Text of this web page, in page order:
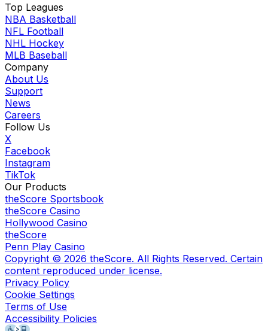
Top Leagues
NBA Basketball
NFL Football
NHL Hockey
MLB Baseball
Company
About Us
Support
News
Careers
Follow Us
X
Facebook
Instagram
TikTok
Our Products
theScore Sportsbook
theScore Casino
Hollywood Casino
theScore
Penn Play Casino
Copyright © 2026 theScore. All Rights Reserved. Certain
content reproduced under license.
Privacy Policy
Cookie Settings
Terms of Use
Accessibility Policies